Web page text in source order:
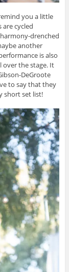
you a little
cycled
drenched
another
is also
over the stage. It
DeGroote
to say that they
short set list!